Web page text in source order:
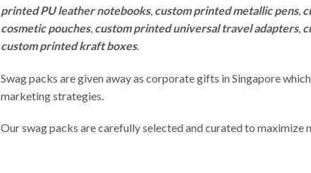
printed PU leather notebooks, custom printed metallic pens,
cosmetic pouches, custom printed universal travel adapters,
custom printed kraft boxes.
Swag packs are given away as corporate gifts in Singapore
marketing strategies.
Our swag packs are carefully selected and curated to